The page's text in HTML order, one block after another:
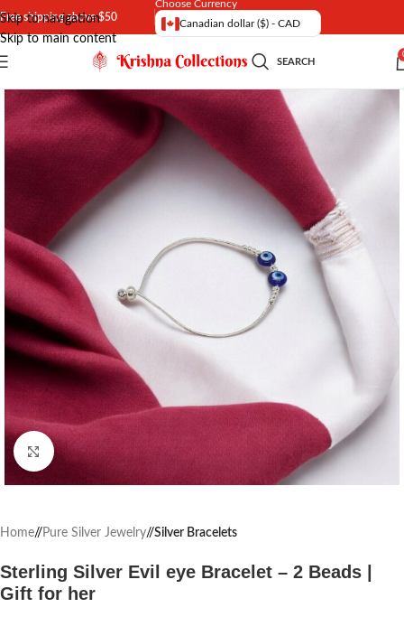
Skip to navigation
Skip to main content
Free shipping above $50
Choose Currency
Canadian dollar ($) - CAD
SEARCH
Click to enlarge
Home/ Pure Silver Jewelry/ Silver Bracelets
Sterling Silver Evil eye Bracelet – 2 Beads |
Gift for her